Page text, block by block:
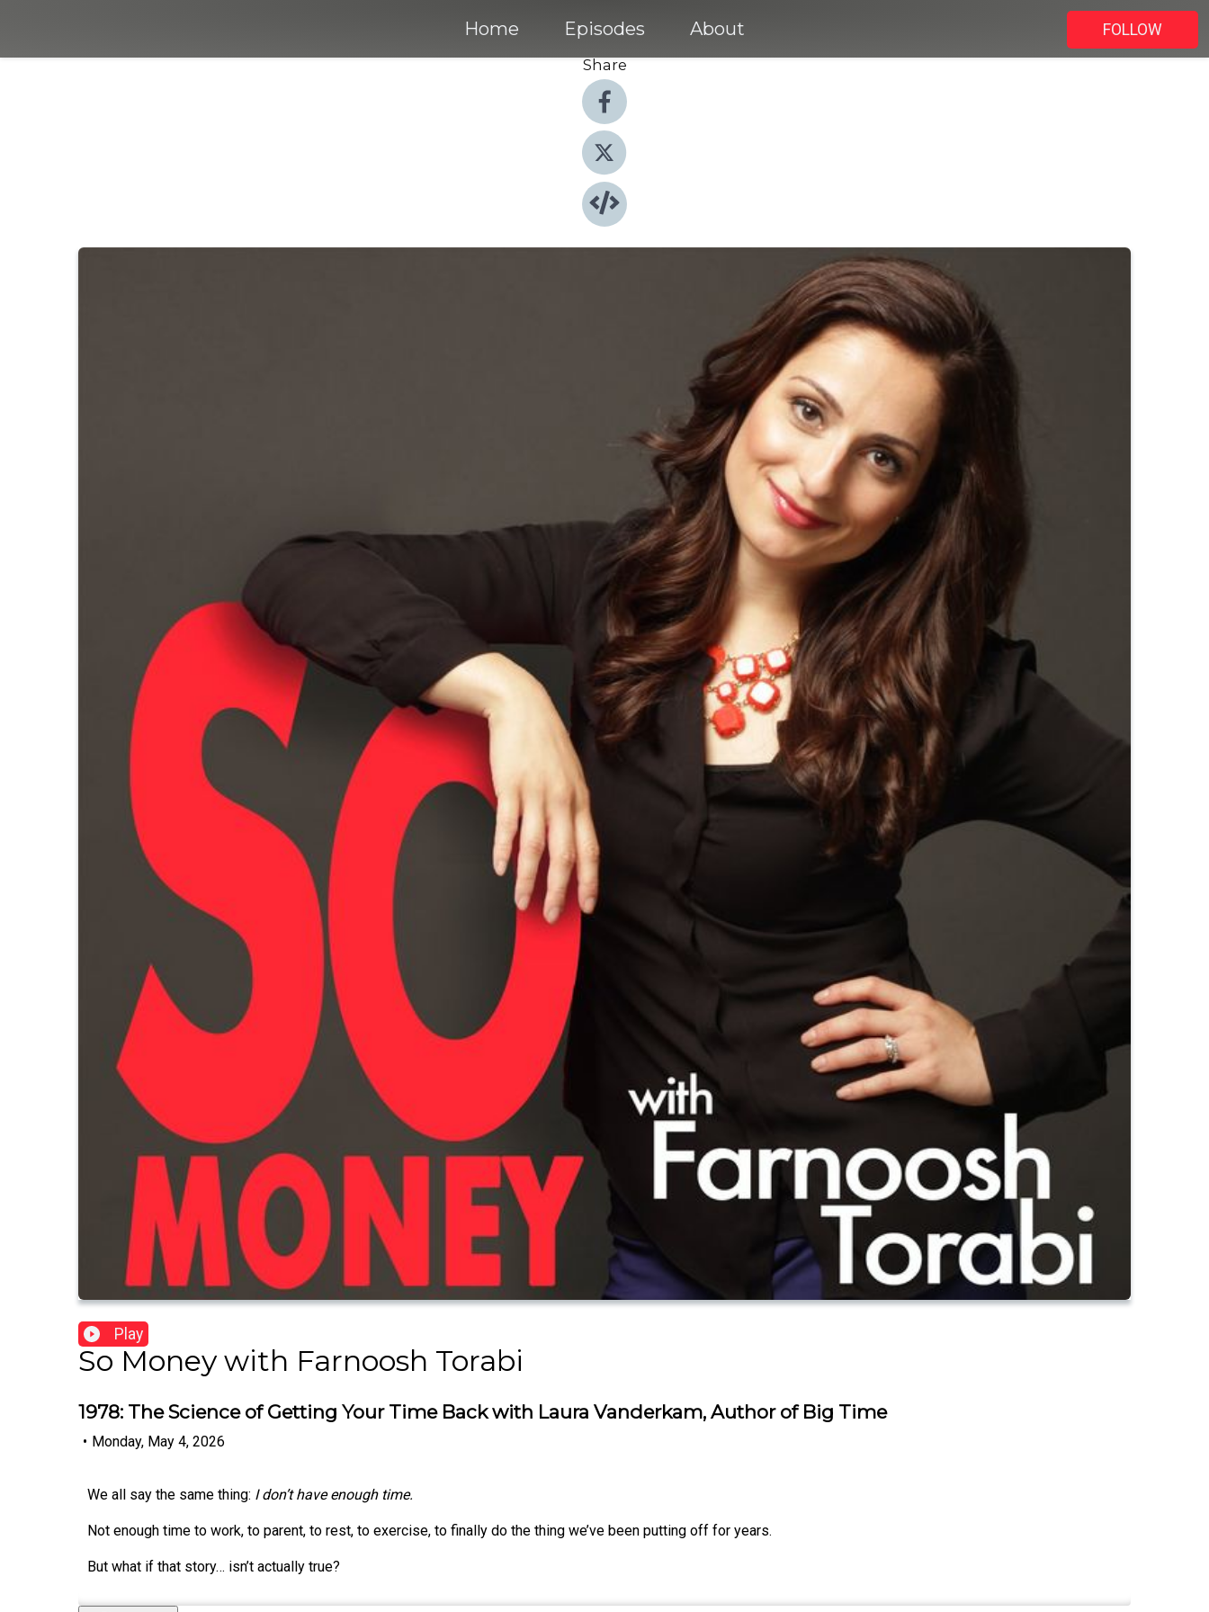
Home Episodes About
FOLLOW
Share
Play
So Money with Farnoosh Torabi
1978: The Science of Getting Your Time Back with Laura Vanderkam, Author of Big Time
• Monday, May 4, 2026
We all say the same thing: I don’t have enough time.
Not enough time to work, to parent, to rest, to exercise, to finally do the thing we’ve been putting off for years.
But what if that story… isn’t actually true?